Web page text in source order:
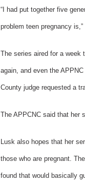
“I had put together five
problem teen pregnancy
The series aired for a week
again, and even the
County judge requested a
The APPCNC said that her
Lusk also hopes that her
those who are pregnant.
found that would basically